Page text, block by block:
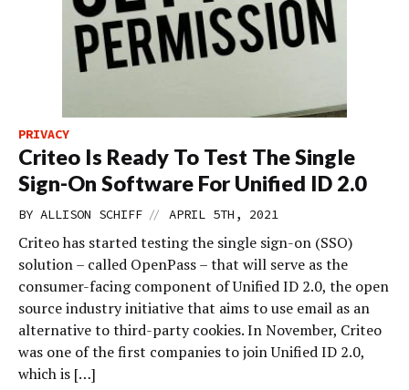
PRIVACY
Criteo Is Ready To Test The Single
Sign-On Software For Unified ID 2.0
BY ALLISON SCHIFF // APRIL 5TH, 2021
Criteo has started testing the single sign-on (SSO)
solution – called OpenPass – that will serve as the
consumer-facing component of Unified ID 2.0, the open
source industry initiative that aims to use email as an
alternative to third-party cookies. In November, Criteo
was one of the first companies to join Unified ID 2.0,
which is […]